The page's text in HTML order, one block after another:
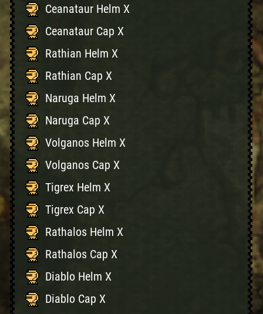
Ceanataur Helm X
Ceanataur Cap X
Rathian Helm X
Rathian Cap X
Naruga Helm X
Naruga Cap X
Volganos Helm X
Volganos Cap X
Tigrex Helm X
Tigrex Cap X
Rathalos Helm X
Rathalos Cap X
Diablo Helm X
Diablo Cap X